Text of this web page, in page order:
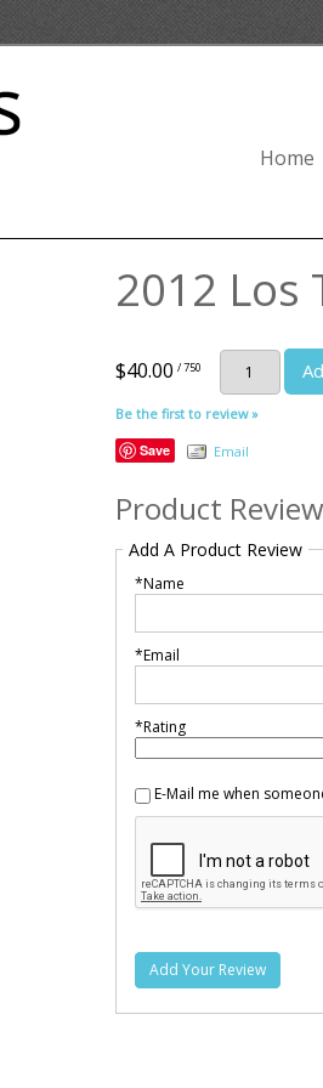
Home
2012 Los
$40.00 / 750
Be the first to review »
Save
Email
Product
Add A Product Review
*Name
*Email
*Rating
E-Mail me when
Add Your Review